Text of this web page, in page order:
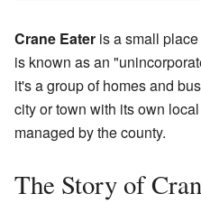
Crane Eater is a small
is known as an
it's a group of homes and
city or town with its own
managed by the county.
The Story of